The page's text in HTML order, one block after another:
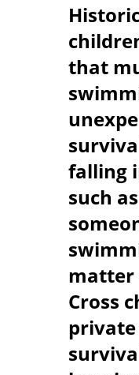
that
falling
such
matter
Cross